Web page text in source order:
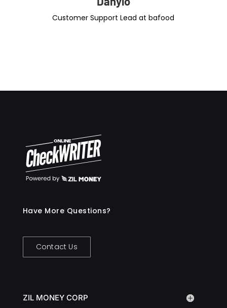
Customer Support Lead at bafood
Have More Questions?
Contact Us
ZIL MONEY CORP